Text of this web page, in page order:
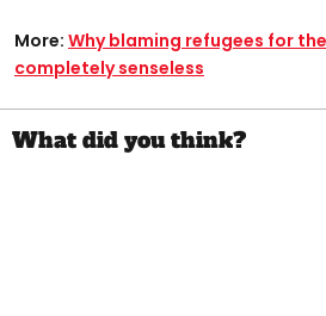
More: Why blaming refugees for
completely senseless